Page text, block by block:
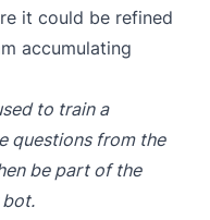
it could be refined
accumulating
to train a
questions from the
be part of the
bot.